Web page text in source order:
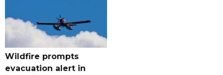
Wildfire prompts
evacuation alert in